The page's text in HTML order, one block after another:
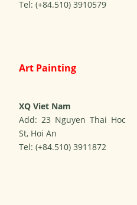
Tel: (+84.510) 3910579
Art Painting
XQ Viet Nam
Add: 23 Nguyen Thai Hoc
St, Hoi An
Tel: (+84.510) 3911872